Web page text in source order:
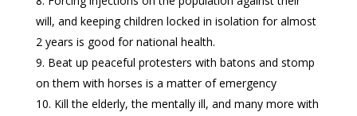
will, and keeping children locked in isolation for almost
2 years is good for national health.
Beat up peaceful protesters with batons and stomp
on them with horses is a matter of emergency
Kill the elderly, the mentally ill, and many more with